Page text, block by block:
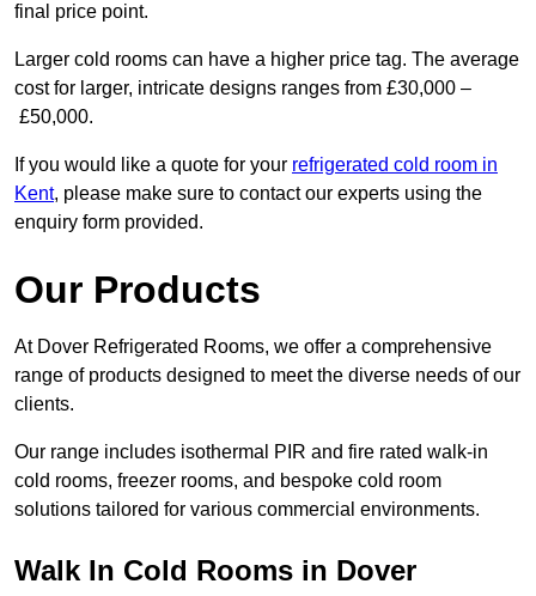
final price point.
Larger cold rooms can have a higher price tag. The average
cost for larger, intricate designs ranges from £30,000 –
£50,000.
If you would like a quote for your refrigerated cold room in
Kent, please make sure to contact our experts using the
enquiry form provided.
Our Products
At Dover Refrigerated Rooms, we offer a comprehensive
range of products designed to meet the diverse needs of our
clients.
Our range includes isothermal PIR and fire rated walk-in
cold rooms, freezer rooms, and bespoke cold room
solutions tailored for various commercial environments.
Walk In Cold Rooms in Dover